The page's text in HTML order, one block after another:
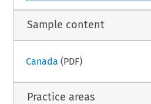
Sample content
Canada (PDF)
Practice areas